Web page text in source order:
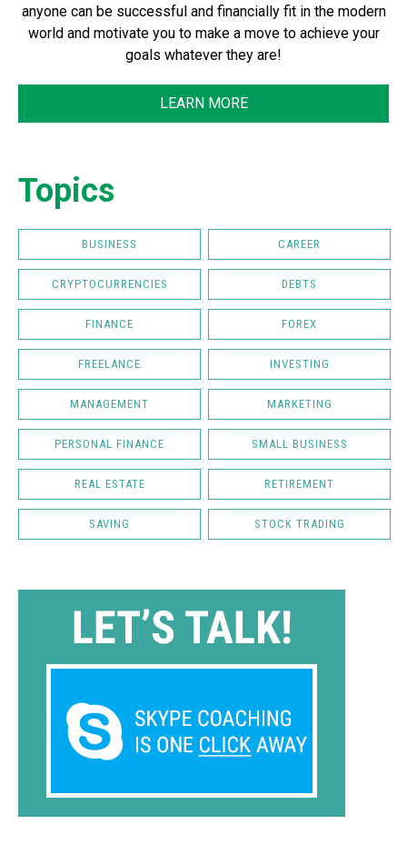
anyone can be successful and financially fit in the modern
world and motivate you to make a move to achieve your
goals whatever they are!
LEARN MORE
Topics
BUSINESS CAREER
CRYPTOCURRENCIES DEBTS
FINANCE FOREX
FREELANCE INVESTING
MANAGEMENT MARKETING
PERSONAL FINANCE SMALL BUSINESS
REAL ESTATE RETIREMENT
SAVING STOCK TRADING